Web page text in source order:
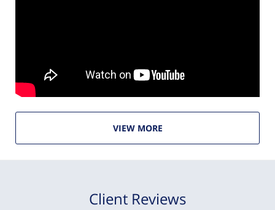
VIEW MORE
Client Reviews